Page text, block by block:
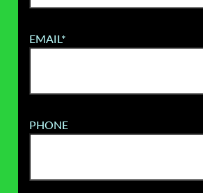
EMAIL*
PHONE